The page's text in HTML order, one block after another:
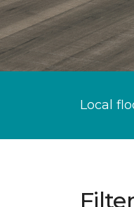
Local